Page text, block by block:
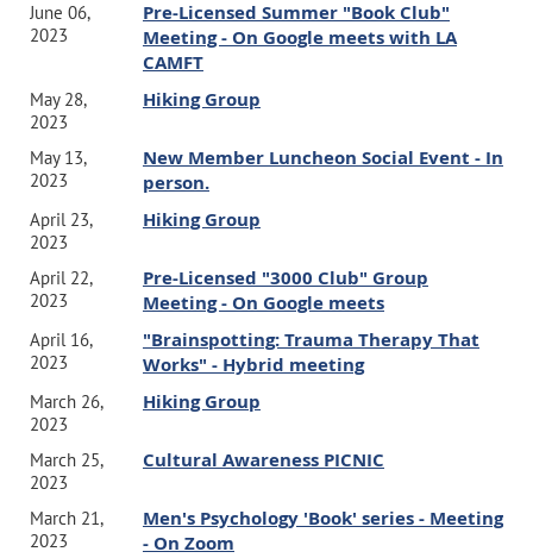
June 06,
2023
Pre-Licensed Summer "Book Club"
Meeting - On Google meets with LA
CAMFT
May 28,
2023
Hiking Group
May 13,
2023
New Member Luncheon Social Event - In
person.
April 23,
2023
Hiking Group
April 22,
2023
Pre-Licensed "3000 Club" Group
Meeting - On Google meets
April 16,
2023
"Brainspotting: Trauma Therapy That
Works" - Hybrid meeting
March 26,
2023
Hiking Group
March 25,
2023
Cultural Awareness PICNIC
March 21,
2023
Men's Psychology 'Book' series - Meeting
- On Zoom